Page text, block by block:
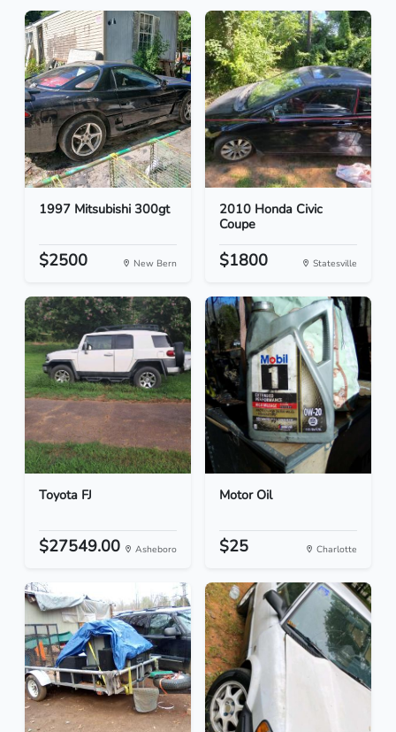
1997 Mitsubishi 300gt
$2500 New Bern
2010 Honda Civic
Coupe
$1800 Statesville
Toyota FJ
$27549.00 Asheboro
Motor Oil
$25 Charlotte